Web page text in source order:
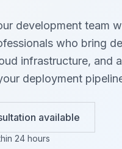
development team
who bring
infrastructure, and
deployment
available
24 hours